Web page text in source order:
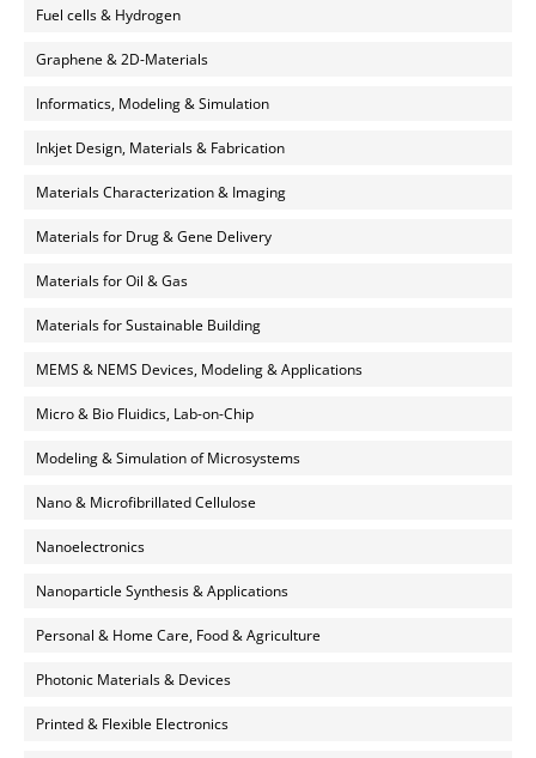
Fuel cells & Hydrogen
Graphene & 2D-Materials
Informatics, Modeling & Simulation
Inkjet Design, Materials & Fabrication
Materials Characterization & Imaging
Materials for Drug & Gene Delivery
Materials for Oil & Gas
Materials for Sustainable Building
MEMS & NEMS Devices, Modeling & Applications
Micro & Bio Fluidics, Lab-on-Chip
Modeling & Simulation of Microsystems
Nano & Microfibrillated Cellulose
Nanoelectronics
Nanoparticle Synthesis & Applications
Personal & Home Care, Food & Agriculture
Photonic Materials & Devices
Printed & Flexible Electronics